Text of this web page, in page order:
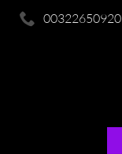
00322650920